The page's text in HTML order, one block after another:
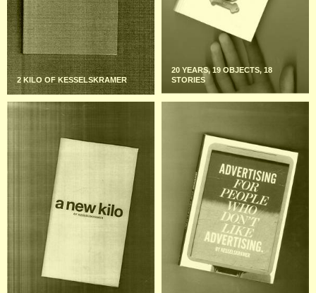
2 KILO OF KESSELSKRAMER
20 YEARS, 19 OBJECTS, 18
STORIES